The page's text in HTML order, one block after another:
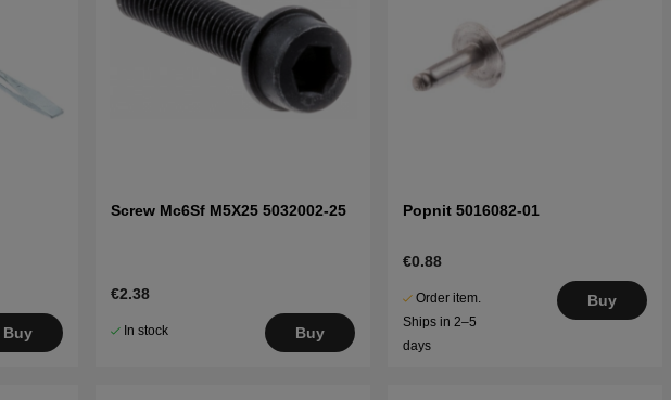
Buy
Screw Mc6Sf M5X25 5032002-25
€2.38
In stock Buy
Popnit 5016082-01
€0.88
Order item.
Ships in 2–5
days
Buy